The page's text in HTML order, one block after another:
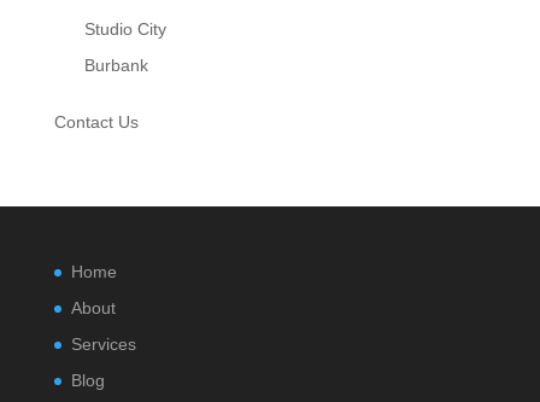
Studio City
Burbank
Contact Us
Home
About
Services
Blog